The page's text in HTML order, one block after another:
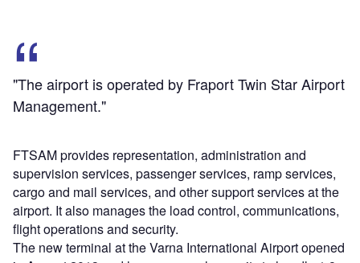
"The airport is operated by Fraport Twin Star Airport
Management."
FTSAM provides representation, administration and
supervision services, passenger services, ramp services,
cargo and mail services, and other support services at the
airport. It also manages the load control, communications,
flight operations and security.
The new terminal at the Varna International Airport opened